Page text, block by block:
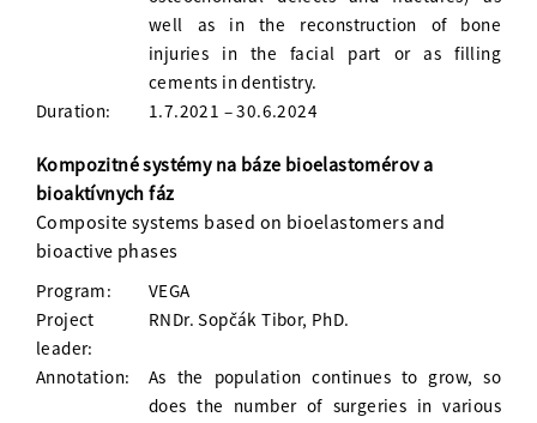
well as in the reconstruction of bone
injuries in the facial part or as filling
cements in dentistry.
Duration:
1.7.2021 – 30.6.2024
Kompozitné systémy na báze bioelastomérov a
bioaktívnych fáz
Composite systems based on bioelastomers and
bioactive phases
Program:
VEGA
Project
leader:
RNDr. Sopčák Tibor, PhD.
Annotation:
As the population continues to grow, so
does the number of surgeries in various